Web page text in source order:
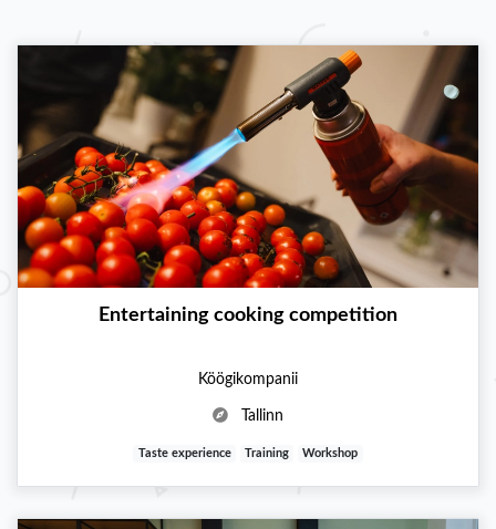
Entertaining cooking competition
Köögikompanii
Tallinn
Taste experience Training Workshop